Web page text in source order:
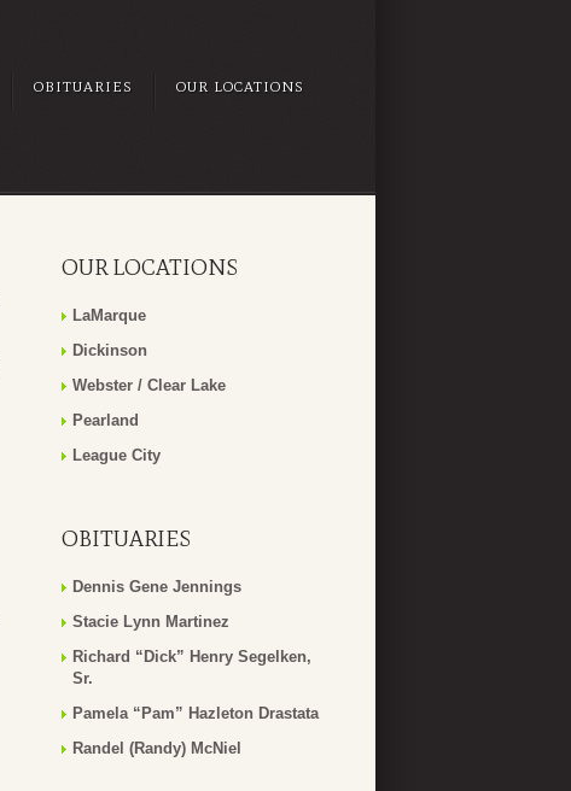
OBITUARIES OUR LOCATIONS
OUR LOCATIONS
LaMarque
Dickinson
Webster / Clear Lake
Pearland
League City
OBITUARIES
Dennis Gene Jennings
Stacie Lynn Martinez
Richard “Dick” Henry Segelken,
Sr.
Pamela “Pam” Hazleton Drastata
Randel (Randy) McNiel